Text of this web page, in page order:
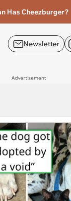
Has Cheezburger?
Newsletter
Advertisement